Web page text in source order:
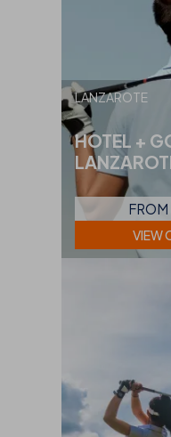
LANZAROTE
HOTEL +
FROM
VIEW